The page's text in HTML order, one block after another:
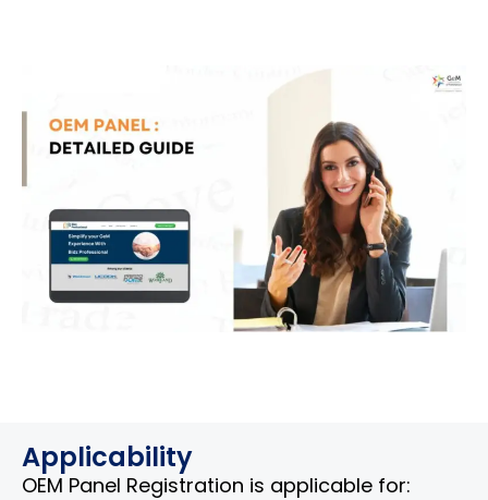
Applicability
OEM Panel Registration is applicable for: